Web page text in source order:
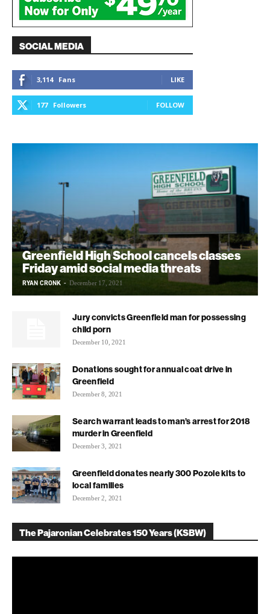
SOCIAL MEDIA
3,114 Fans LIKE
177 Followers FOLLOW
Greenfield High School cancels classes
Friday amid social media threats
RYAN CRONK - December 17, 2021
Jury convicts Greenfield man for possessing
child porn
December 10, 2021
Donations sought for annual coat drive in
Greenfield
December 8, 2021
Search warrant leads to man’s arrest for 2018
murder in Greenfield
December 3, 2021
Greenfield donates nearly 300 Pozole kits to
local families
December 2, 2021
The Pajaronian Celebrates 150 Years (KSBW)